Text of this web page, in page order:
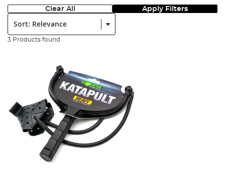
Clear All Apply Filters
Sort:
3 Products found